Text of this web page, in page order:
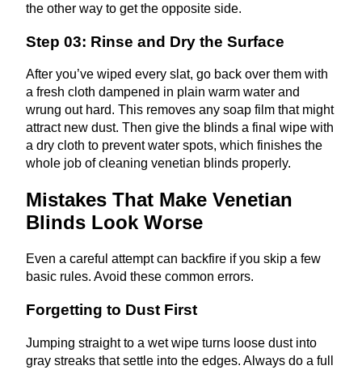
the other way to get the opposite side.
Step 03: Rinse and Dry the Surface
After you’ve wiped every slat, go back over them with
a fresh cloth dampened in plain warm water and
wrung out hard. This removes any soap film that might
attract new dust. Then give the blinds a final wipe with
a dry cloth to prevent water spots, which finishes the
whole job of cleaning venetian blinds properly.
Mistakes That Make Venetian
Blinds Look Worse
Even a careful attempt can backfire if you skip a few
basic rules. Avoid these common errors.
Forgetting to Dust First
Jumping straight to a wet wipe turns loose dust into
gray streaks that settle into the edges. Always do a full